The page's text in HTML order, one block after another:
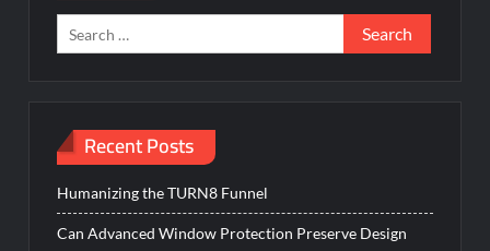
Search
for:
Recent Posts
Humanizing the TURN8 Funnel
Can Advanced Window Protection Preserve Design